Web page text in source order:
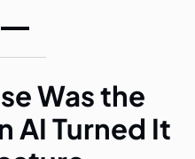
Was the
AI Turned It